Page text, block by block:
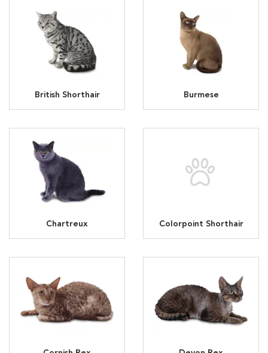
British Shorthair Burmese
Chartreux Colorpoint Shorthair